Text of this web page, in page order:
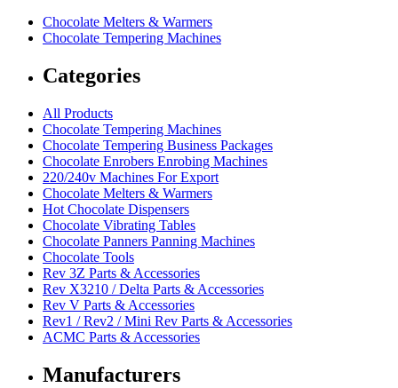
Chocolate Melters & Warmers
Chocolate Tempering Machines
Categories
All Products
Chocolate Tempering Machines
Chocolate Tempering Business Packages
Chocolate Enrobers Enrobing Machines
220/240v Machines For Export
Chocolate Melters & Warmers
Hot Chocolate Dispensers
Chocolate Vibrating Tables
Chocolate Panners Panning Machines
Chocolate Tools
Rev 3Z Parts & Accessories
Rev X3210 / Delta Parts & Accessories
Rev V Parts & Accessories
Rev1 / Rev2 / Mini Rev Parts & Accessories
ACMC Parts & Accessories
Manufacturers